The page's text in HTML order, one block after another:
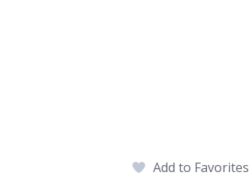
Add to Favorites